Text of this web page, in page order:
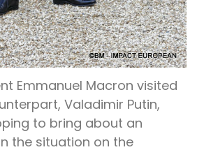
Emmanuel Macron visited
Valadimir Putin,
to bring about an
the situation on the